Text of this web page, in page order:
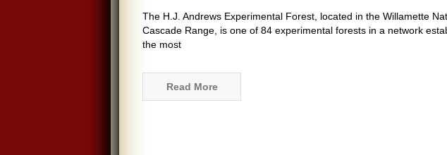
The H.J. Andrews Experimental Forest, located in the Willamette
Cascade Range, is one of 84 experimental forests in a network
the most
Read More